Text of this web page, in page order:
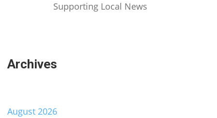
Supporting Local News
Archives
August 2026